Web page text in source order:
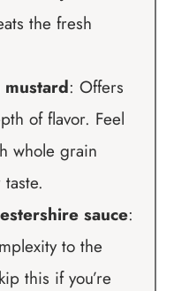
the fresh
: Offers
of flavor. Feel
whole grain
sauce:
to the
this if you’re